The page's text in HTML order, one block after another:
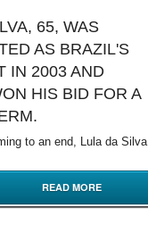
65, WAS
AS BRAZIL'S
IN 2003 AND
HIS BID FOR A
to an end, Lula da Silva
READ MORE